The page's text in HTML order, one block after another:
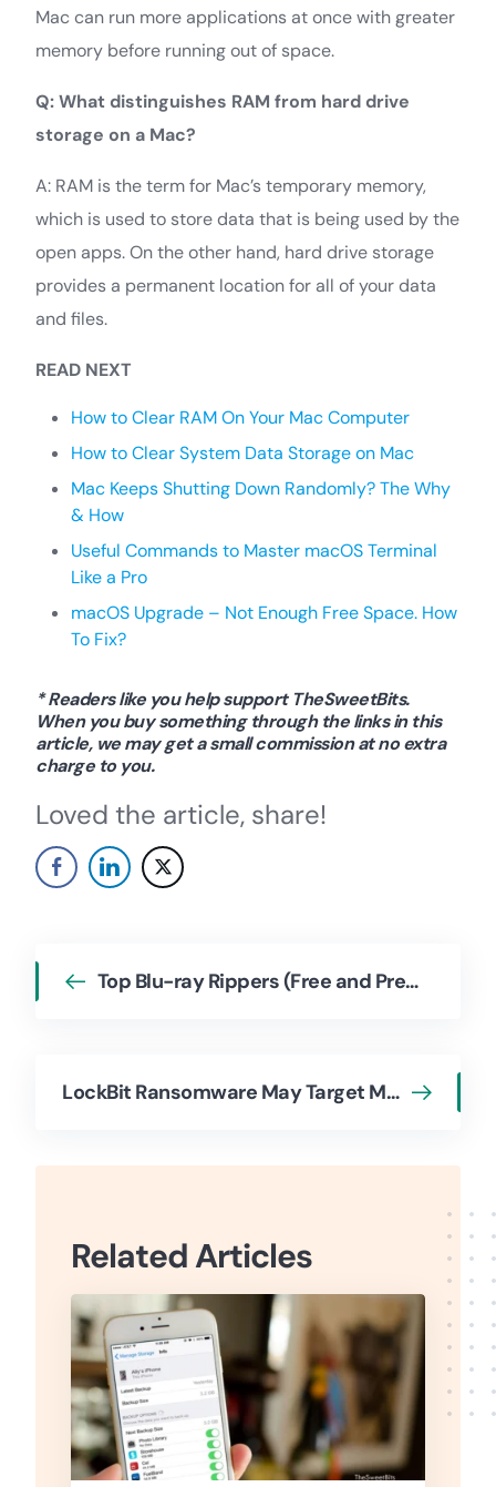
Mac can run more applications at once with greater
memory before running out of space.
Q: What distinguishes RAM from hard drive
storage on a Mac?
A: RAM is the term for Mac’s temporary memory,
which is used to store data that is being used by the
open apps. On the other hand, hard drive storage
provides a permanent location for all of your data
and files.
READ NEXT
How to Clear RAM On Your Mac Computer
How to Clear System Data Storage on Mac
Mac Keeps Shutting Down Randomly? The Why
& How
Useful Commands to Master macOS Terminal
Like a Pro
macOS Upgrade – Not Enough Free Space. How
To Fix?
* Readers like you help support TheSweetBits.
When you buy something through the links in this
article, we may get a small commission at no extra
charge to you.
Loved the article, share!
Top Blu-ray Rippers (Free and Premium)
LockBit Ransomware May Target Mac Devices
Related Articles